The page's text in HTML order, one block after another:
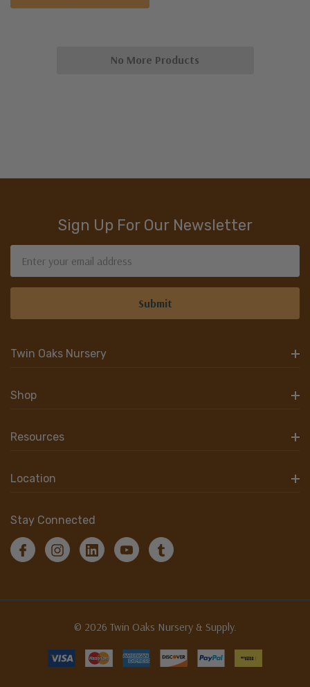
No More Products
Sign Up For Our Newsletter
Address
Twin Oaks Nursery
Shop
Resources
Location
Stay Connected
© 2026 Twin Oaks Nursery & Supply.